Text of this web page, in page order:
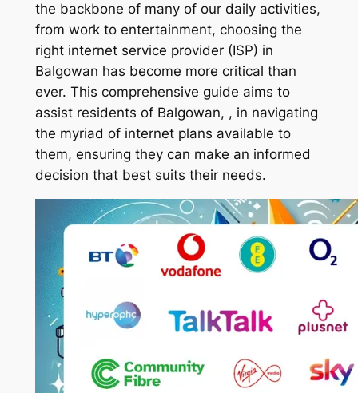
the backbone of many of our daily activities,
from work to entertainment, choosing the
right internet service provider (ISP) in
Balgowan has become more critical than
ever. This comprehensive guide aims to
assist residents of Balgowan, , in navigating
the myriad of internet plans available to
them, ensuring they can make an informed
decision that best suits their needs.